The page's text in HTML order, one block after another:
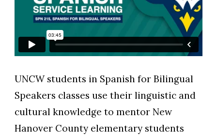
UNCW students in Spanish for Bilingual
Speakers classes use their linguistic and
cultural knowledge to mentor New
Hanover County elementary students